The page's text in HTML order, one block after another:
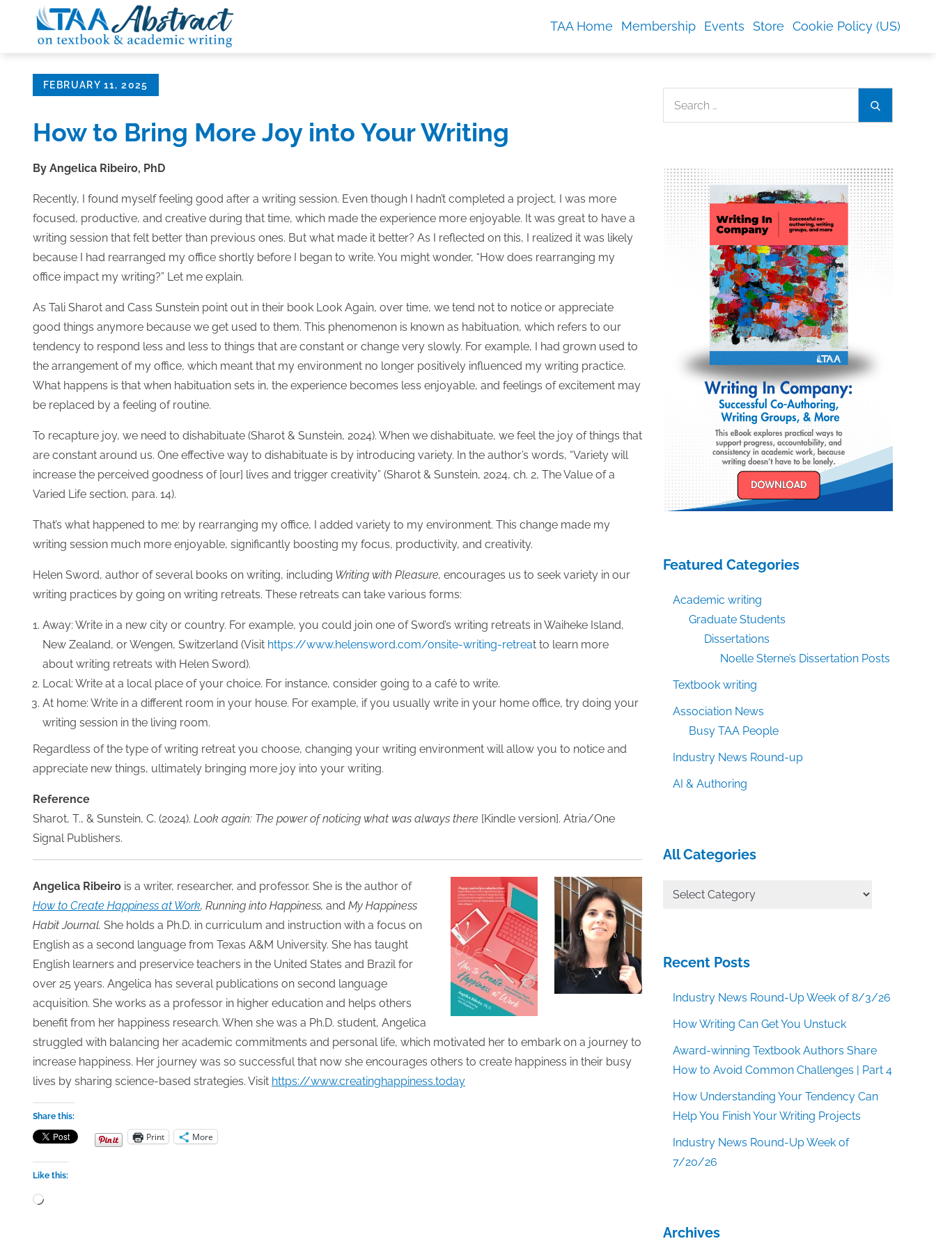
content
TAA Home Membership Events Store Cookie Policy (US)
Posted
FEBRUARY 11, 2025
How to Bring More Joy into Your Writing
By Angelica Ribeiro, PhD
Recently, I found myself feeling good after a writing session. Even though I hadn’t completed a project, I was more
focused, productive, and creative during that time, which made the experience more enjoyable. It was great to have a
writing session that felt better than previous ones. But what made it better? As I reflected on this, I realized it was likely
because I had rearranged my office shortly before I began to write. You might wonder, “How does rearranging my
office impact my writing?” Let me explain.
As Tali Sharot and Cass Sunstein point out in their book Look Again, over time, we tend not to notice or appreciate
good things anymore because we get used to them. This phenomenon is known as habituation, which refers to our
tendency to respond less and less to things that are constant or change very slowly. For example, I had grown used to
the arrangement of my office, which meant that my environment no longer positively influenced my writing practice.
What happens is that when habituation sets in, the experience becomes less enjoyable, and feelings of excitement may
be replaced by a feeling of routine.
To recapture joy, we need to dishabituate (Sharot & Sunstein, 2024). When we dishabituate, we feel the joy of things that
are constant around us. One effective way to dishabituate is by introducing variety. In the author’s words, “Variety will
increase the perceived goodness of [our] lives and trigger creativity” (Sharot & Sunstein, 2024, ch. 2, The Value of a
Varied Life section, para. 14).
That’s what happened to me: by rearranging my office, I added variety to my environment. This change made my
writing session much more enjoyable, significantly boosting my focus, productivity, and creativity.
Helen Sword, author of several books on writing, including Writing with Pleasure, encourages us to seek variety in our
writing practices by going on writing retreats. These retreats can take various forms:
Away: Write in a new city or country. For example, you could join one of Sword’s writing retreats in Waiheke Island,
New Zealand, or Wengen, Switzerland (Visit https://www.helensword.com/onsite-writing-retreat to learn more
about writing retreats with Helen Sword).
Local: Write at a local place of your choice. For instance, consider going to a café to write.
At home: Write in a different room in your house. For example, if you usually write in your home office, try doing your
writing session in the living room.
Regardless of the type of writing retreat you choose, changing your writing environment will allow you to notice and
appreciate new things, ultimately bringing more joy into your writing.
Reference
Sharot, T., & Sunstein, C. (2024). Look again: The power of noticing what was always there [Kindle version]. Atria/One
Signal Publishers.
Angelica Ribeiro is a writer, researcher, and professor. She is the author of
How to Create Happiness at Work, Running into Happiness, and My Happiness
Habit Journal. She holds a Ph.D. in curriculum and instruction with a focus on
English as a second language from Texas A&M University. She has taught
English learners and preservice teachers in the United States and Brazil for
over 25 years. Angelica has several publications on second language
acquisition. She works as a professor in higher education and helps others
benefit from her happiness research. When she was a Ph.D. student, Angelica
struggled with balancing her academic commitments and personal life, which motivated her to embark on a journey to
increase happiness. Her journey was so successful that now she encourages others to create happiness in their busy
lives by sharing science-based strategies. Visit https://www.creatinghappiness.today
Share this:
Print More
Like this:
Loading…
Featured Categories
Academic writing
Graduate Students
Dissertations
Noelle Sterne’s Dissertation Posts
Textbook writing
Association News
Busy TAA People
Industry News Round-up
AI & Authoring
All Categories
All
Recent Posts
Industry News Round-Up Week of 8/3/26
How Writing Can Get You Unstuck
Award-winning Textbook Authors Share
How to Avoid Common Challenges | Part 4
How Understanding Your Tendency Can
Help You Finish Your Writing Projects
Industry News Round-Up Week of
7/20/26
Archives